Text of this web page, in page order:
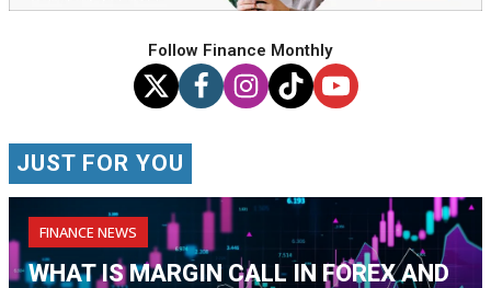
Follow Finance Monthly
JUST FOR YOU
FINANCE NEWS
WHAT IS MARGIN CALL IN FOREX AND